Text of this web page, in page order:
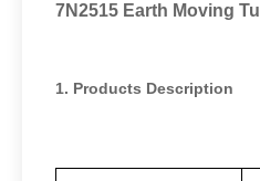
7N2515 Earth Moving
1. Products Description